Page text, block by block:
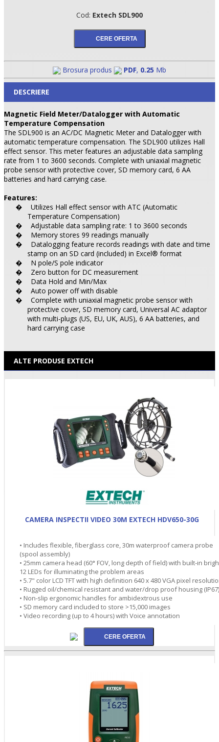
Cod: Extech SDL900
Brosura produs PDF, 0.25 Mb
DESCRIERE
Magnetic Field Meter/Datalogger with Automatic
Temperature Compensation
The SDL900 is an AC/DC Magnetic Meter and Datalogger with
automatic temperature compensation. The SDL900 utilizes Hall
effect sensor. This meter features an adjustable data sampling
rate from 1 to 3600 seconds. Complete with uniaxial magnetic
probe sensor with protective cover, SD memory card, 6 AA
batteries and hard carrying case.
Features:
�
Utilizes Hall effect sensor with ATC (Automatic
Temperature Compensation)
� Adjustable data sampling rate: 1 to 3600 seconds
� Memory stores 99 readings manually
�
Datalogging feature records readings with date and time
stamp on an SD card (included) in Excel® format
� N pole/S pole indicator
� Zero button for DC measurement
� Data Hold and Min/Max
� Auto power off with disable
�
Complete with uniaxial magnetic probe sensor with
protective cover, SD memory card, Universal AC adaptor
with multi-plugs (US, EU, UK, AUS), 6 AA batteries, and
hard carrying case
ALTE PRODUSE EXTECH
CAMERA INSPECTII VIDEO 30M EXTECH HDV650-30G
• Includes flexible, fiberglass core, 30m waterproof camera probe
(spool assembly)
• 25mm camera head (60° FOV, long depth of field) with built-in
12 LEDs for illuminating the problem areas
• 5.7" color LCD TFT with high definition 640 x 480 VGA pixel
• Rugged oil/chemical resistant and water/drop proof housing (IP67)
• Non-slip ergonomic handles for ambidextrous use
• SD memory card included to store >15,000 images
• Video recording (up to 4 hours) with Voice annotation